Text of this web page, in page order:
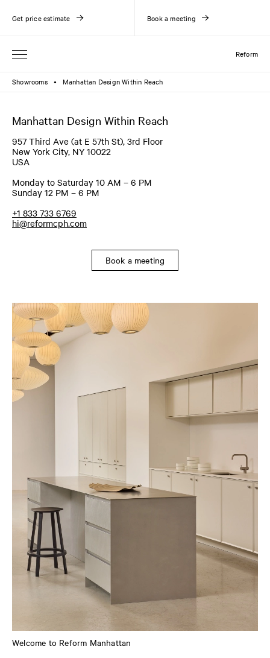
Reform
Get price estimate Book a meeting
Showrooms ● Manhattan Design Within Reach
Manhattan Design Within Reach
957 Third Ave (at E 57th St), 3rd Floor
New York City, NY 10022
USA
Monday to Saturday 10 AM – 6 PM
Sunday 12 PM – 6 PM
+1 833 733 6769
hi@reformcph.com
Book a meeting
Welcome to Reform Manhattan